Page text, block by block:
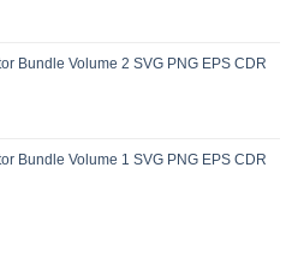
Bundle Volume 2 SVG PNG EPS CDR
Bundle Volume 1 SVG PNG EPS CDR